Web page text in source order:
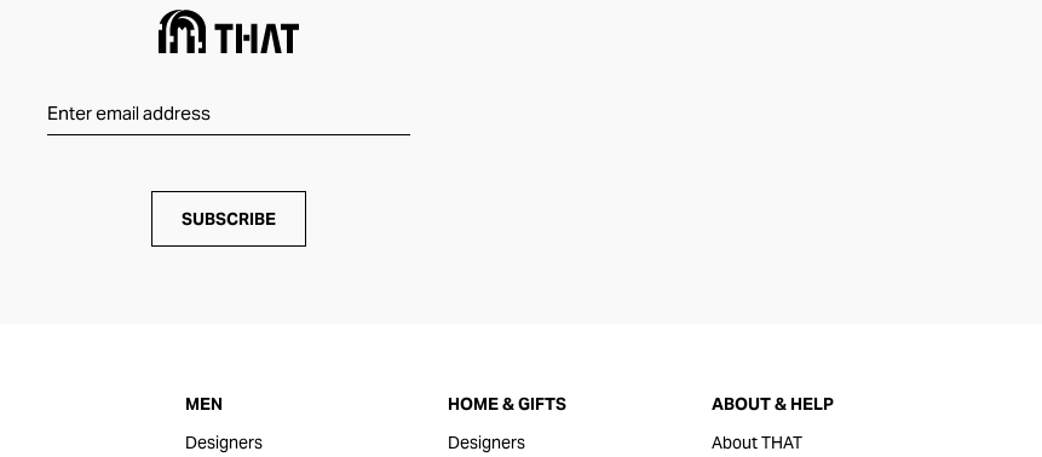
SUBSCRIBE
MEN
Designers
HOME & GIFTS
Designers
ABOUT & HELP
About THAT